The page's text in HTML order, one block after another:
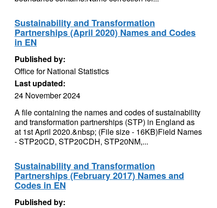
Sustainability and Transformation
Partnerships (April 2020) Names and Codes
in EN
Published by:
Office for National Statistics
Last updated:
24 November 2024
A file containing the names and codes of sustainability
and transformation partnerships (STP) in England as
at 1st April 2020.&nbsp; (File size - 16KB)Field Names
- STP20CD, STP20CDH, STP20NM,...
Sustainability and Transformation
Partnerships (February 2017) Names and
Codes in EN
Published by: